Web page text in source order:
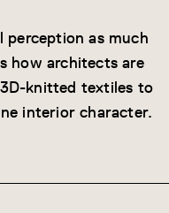
perception as much
how architects are
knitted textiles to
interior character.